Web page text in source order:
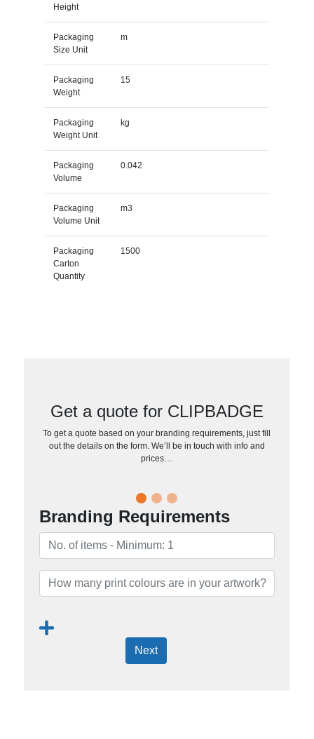
Height
Packaging
Size Unit
m
Packaging
Weight
15
Packaging
Weight Unit
kg
Packaging
Volume
0.042
Packaging
Volume Unit
m3
Packaging
Carton
Quantity
1500
Get a quote for CLIPBADGE
To get a quote based on your branding requirements, just fill
out the details on the form. We’ll be in touch with info and
prices…
Branding Requirements
Next